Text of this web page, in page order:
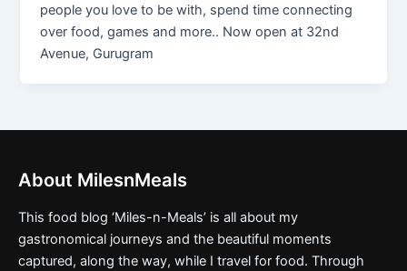
people you love to be with, spend time connecting
over food, games and more.. Now open at 32nd
Avenue, Gurugram
About MilesnMeals
This food blog ‘Miles-n-Meals’ is all about my
gastronomical journeys and the beautiful moments
captured, along the way, while I travel for food. Through